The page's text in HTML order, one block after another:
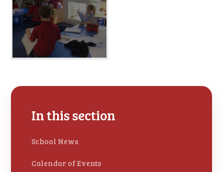
In this section
School News
Calendar of Events